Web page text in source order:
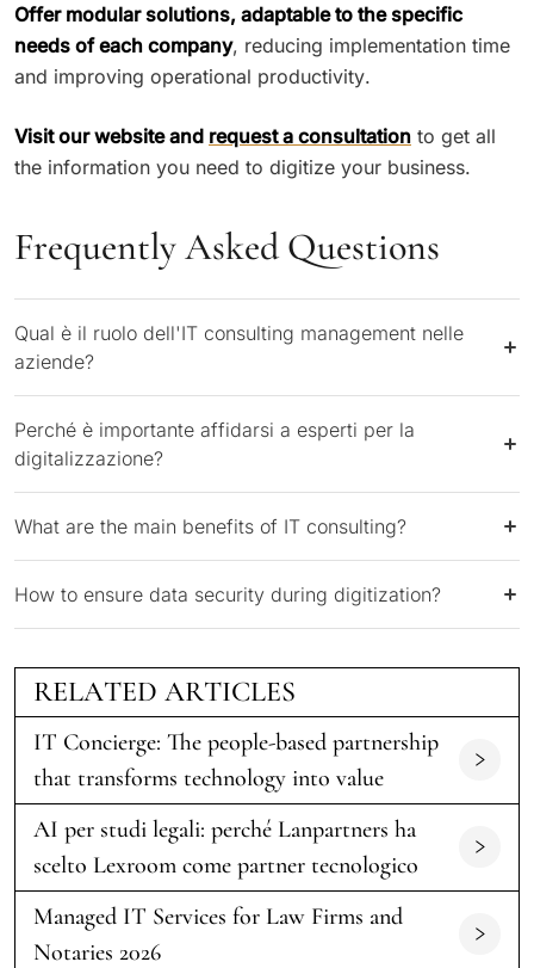
Offer modular solutions, adaptable to the specific
needs of each company, reducing implementation time
and improving operational productivity.
Visit our website and request a consultation to get all
the information you need to digitize your business.
Frequently Asked Questions
Qual è il ruolo dell'IT consulting management nelle
aziende?
Perché è importante affidarsi a esperti per la
digitalizzazione?
What are the main benefits of IT consulting?
How to ensure data security during digitization?
RELATED ARTICLES
IT Concierge: The people-based partnership
that transforms technology into value
AI per studi legali: perché Lanpartners ha
scelto Lexroom come partner tecnologico
Managed IT Services for Law Firms and
Notaries 2026